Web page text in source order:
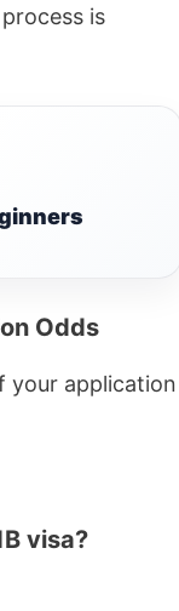
is
Odds
your application
visa?